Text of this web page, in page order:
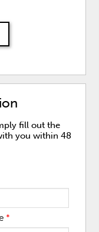
fill out the
you within 48
*